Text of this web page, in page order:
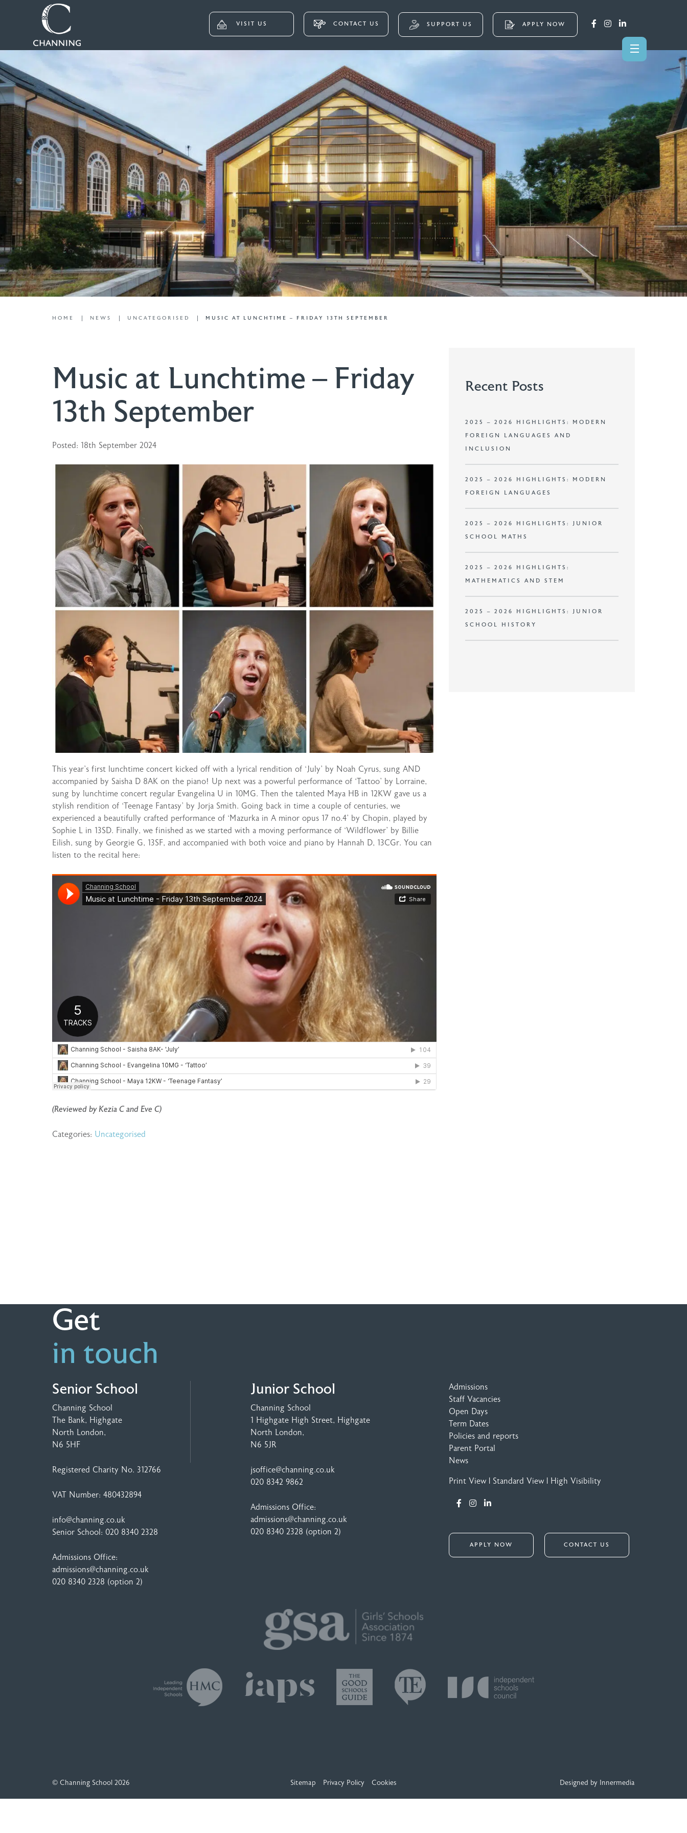
VISIT US CONTACT US SUPPORT US APPLY NOW
HOME NEWS UNCATEGORISED MUSIC AT LUNCHTIME – FRIDAY 13TH SEPTEMBER
Music at Lunchtime – Friday
13th September
Posted: 18th September 2024
This year’s first lunchtime concert kicked off with a lyrical rendition of ‘July’ by Noah Cyrus, sung AND
accompanied by Saisha D 8AK on the piano! Up next was a powerful performance of ‘Tattoo’ by Lorraine,
sung by lunchtime concert regular Evangelina U in 10MG. Then the talented Maya HB in 12KW gave us a
stylish rendition of ‘Teenage Fantasy’ by Jorja Smith. Going back in time a couple of centuries, we
experienced a beautifully crafted performance of ‘Mazurka in A minor opus 17 no.4’ by Chopin, played by
Sophie L in 13SD. Finally, we finished as we started with a moving performance of ‘Wildflower’ by Billie
Eilish, sung by Georgie G, 13SF, and accompanied with both voice and piano by Hannah D, 13CGr. You can
listen to the recital here:
(Reviewed by Kezia C and Eve C)
Categories: Uncategorised
Recent Posts
2025 – 2026 HIGHLIGHTS: MODERN
FOREIGN LANGUAGES AND
INCLUSION
2025 – 2026 HIGHLIGHTS: MODERN
FOREIGN LANGUAGES
2025 – 2026 HIGHLIGHTS: JUNIOR
SCHOOL MATHS
2025 – 2026 HIGHLIGHTS:
MATHEMATICS AND STEM
2025 – 2026 HIGHLIGHTS: JUNIOR
SCHOOL HISTORY
Get
in touch
Senior School
Channing School
The Bank, Highgate
North London,
N6 5HF
Registered Charity No. 312766
VAT Number: 480432894
info@channing.co.uk
Senior School: 020 8340 2328
Admissions Office:
admissions@channing.co.uk
020 8340 2328 (option 2)
Junior School
Channing School
1 Highgate High Street, Highgate
North London,
N6 5JR
jsoffice@channing.co.uk
020 8342 9862
Admissions Office:
admissions@channing.co.uk
020 8340 2328 (option 2)
Admissions
Staff Vacancies
Open Days
Term Dates
Policies and reports
Parent Portal
News
Print View Standard View High Visibility
APPLY NOW CONTACT US
© Channing School 2026 Sitemap Privacy Policy Cookies Designed by Innermedia